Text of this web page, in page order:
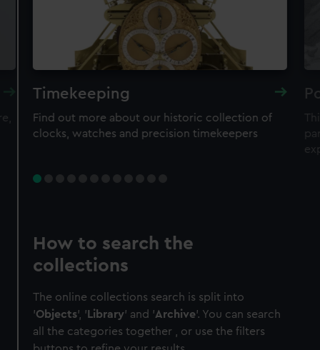
Timekeeping
Find out more about our historic collection of
clocks, watches and precision timekeepers
How to search the
collections
The online collections search is split into
'Objects', ' Library' and 'Archive'. You can search
all the categories together , or use the filters